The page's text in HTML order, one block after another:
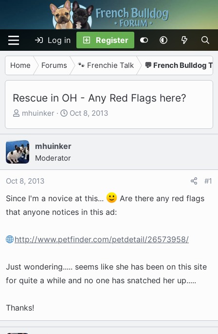
Log in Register
Home Forums 🐾 Frenchie Talk 💬 French Bulldog
Rescue in OH - Any Red Flags here?
T
r
e
a
d
s
a
r
r
mhuinker
S
a
r
t
e
Oct 8, 2013
mhuinker
Moderator
Oct 8, 2013 #1
Since I'm a novice at this...
Are there any red flags
that anyone notices in this ad:
http://www.petfinder.com/petdetail/26573958/
Just wondering..... seems like she has been on this site
for quite a while and no one has snatched her up.....
Thanks!